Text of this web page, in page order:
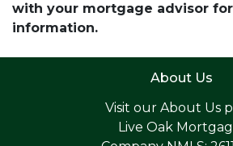
with your mortgage advisor
information.
About Us
Visit our About Us
Live Oak